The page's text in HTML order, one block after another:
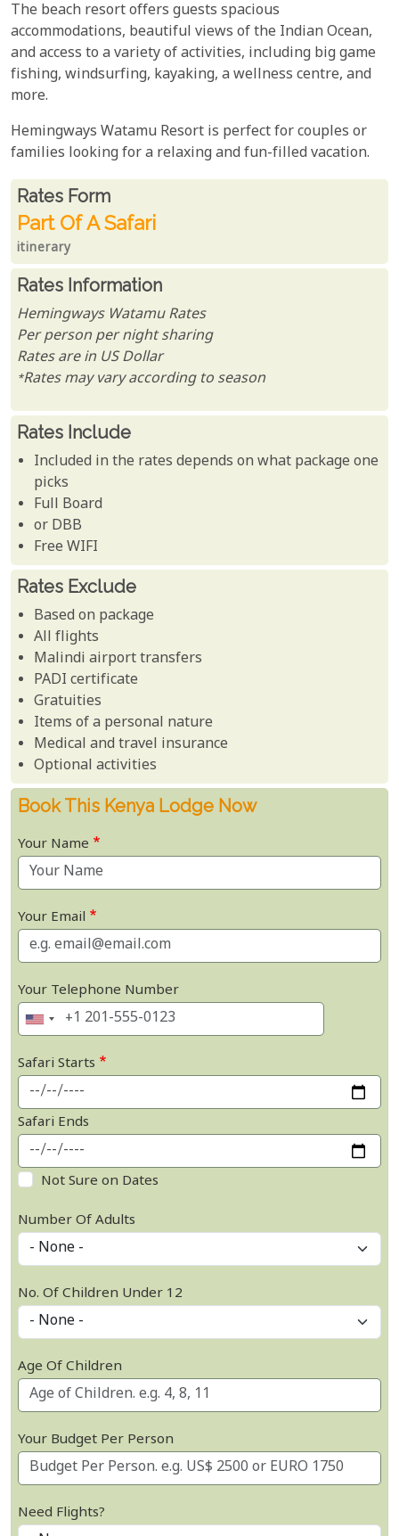
The beach resort offers guests spacious
accommodations, beautiful views of the Indian Ocean,
and access to a variety of activities, including big game
fishing, windsurfing, kayaking, a wellness centre, and
more.
Hemingways Watamu Resort is perfect for couples or
families looking for a relaxing and fun-filled vacation.
Rates From
Rates form
Part Of A Safari
itinerary
Rates Information
Hemingways Watamu Rates
Per person per night sharing
Rates are in US Dollar
*Rates may vary according to season
Rates Include
Included in the rates depends on what package one
picks
Full Board
or DBB
Free WIFI
Rates Exclude
Based on package
All flights
Malindi airport transfers
PADI certificate
Gratuities
Items of a personal nature
Medical and travel insurance
Optional activities
Book This Kenya Lodge Now
Your Name
Your Email
Your Telephone Number
Safari Starts
Safari Ends
Not Sure on Dates
Number Of Adults
No. Of Children Under 12
Age Of Children
Your Budget Per Person
Need Flights?